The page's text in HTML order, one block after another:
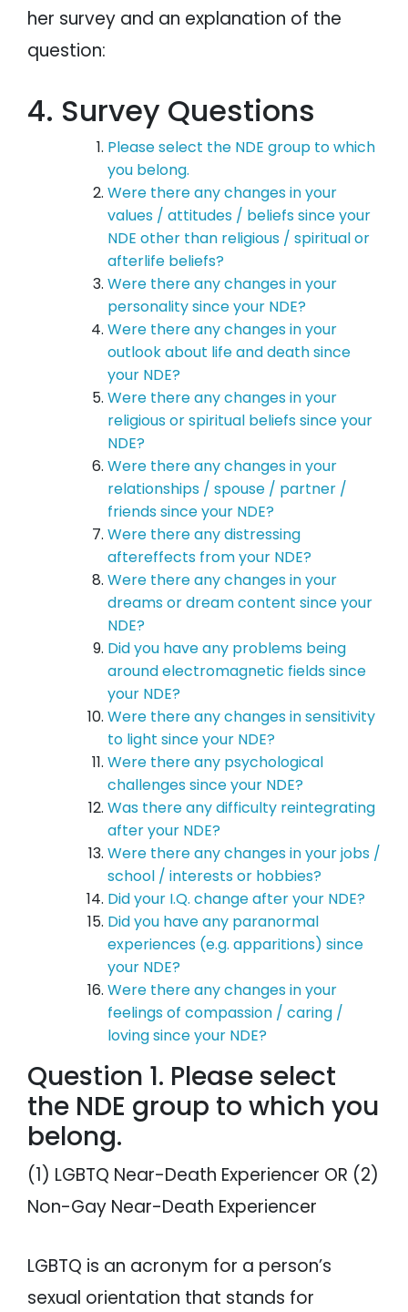
her survey and an explanation of the
question:
4. Survey Questions
Please select the NDE group to which
you belong.
Were there any changes in your
values / attitudes / beliefs since your
NDE other than religious / spiritual or
afterlife beliefs?
Were there any changes in your
personality since your NDE?
Were there any changes in your
outlook about life and death since
your NDE?
Were there any changes in your
religious or spiritual beliefs since your
NDE?
Were there any changes in your
relationships / spouse / partner /
friends since your NDE?
Were there any distressing
aftereffects from your NDE?
Were there any changes in your
dreams or dream content since your
NDE?
Did you have any problems being
around electromagnetic fields since
your NDE?
Were there any changes in sensitivity
to light since your NDE?
Were there any psychological
challenges since your NDE?
Was there any difficulty reintegrating
after your NDE?
Were there any changes in your jobs /
school / interests or hobbies?
Did your I.Q. change after your NDE?
Did you have any paranormal
experiences (e.g. apparitions) since
your NDE?
Were there any changes in your
feelings of compassion / caring /
loving since your NDE?
Question 1. Please select
the NDE group to which you
belong.
(1) LGBTQ Near-Death Experiencer OR (2)
Non-Gay Near-Death Experiencer
LGBTQ is an acronym for a person’s
sexual orientation that stands for